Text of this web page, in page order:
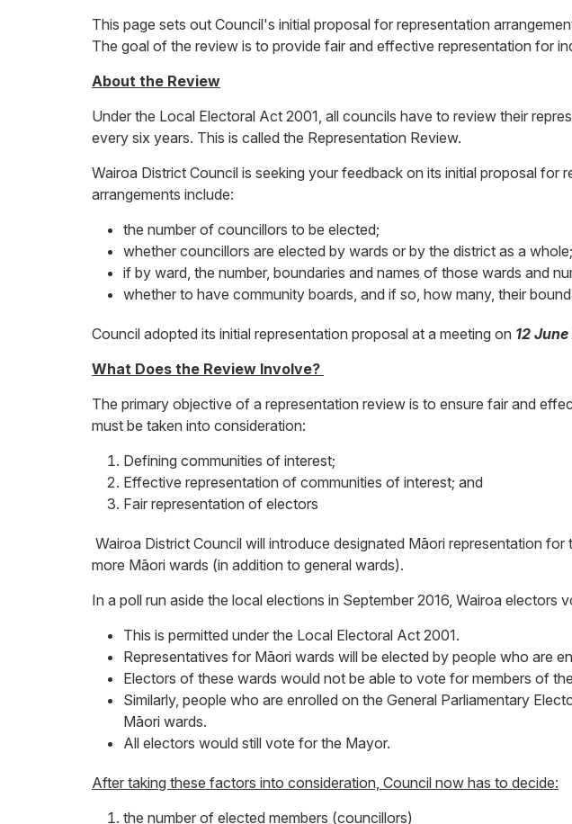
This page sets out Council's initial proposal for representation
The goal of the review is to provide fair and effective representation for
About the Review
Under the Local Electoral Act 2001, all councils have to review their
every six years. This is called the Representation Review.
Wairoa District Council is seeking your feedback on its initial proposal
arrangements include:
the number of councillors to be elected;
whether councillors are elected by wards or by the district as a whole;
if by ward, the number, boundaries and names of those wards and
whether to have community boards, and if so, how many, their
Council adopted its initial representation proposal at a meeting on 12
What Does the Review Involve?
The primary objective of a representation review is to ensure fair and
must be taken into consideration:
Defining communities of interest;
Effective representation of communities of interest; and
Fair representation of electors
Wairoa District Council will introduce designated Māori representation
more Māori wards (in addition to general wards).
In a poll run aside the local elections in September 2016, Wairoa
This is permitted under the Local Electoral Act 2001.
Representatives for Māori wards will be elected by people who are
Electors of these wards would not be able to vote for members of
Similarly, people who are enrolled on the General Parliamentary
Māori wards.
All electors would still vote for the Mayor.
After taking these factors into consideration, Council now has to decide:
the number of elected members (councillors)